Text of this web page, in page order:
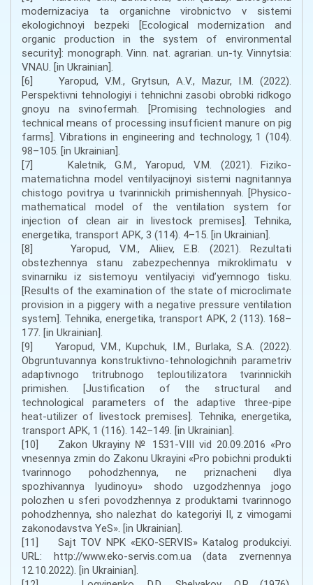
modernizaciya ta organichne virobnictvo v sistemi
ekologichnoyi bezpeki [Ecological modernization and
organic production in the system of environmental
security]: monograph. Vinn. nat. agrarian. un-ty. Vinnytsia:
VNAU. [in Ukrainian].
[6] Yaropud, V.M., Grytsun, A.V., Mazur, I.M. (2022).
Perspektivni tehnologiyi i tehnichni zasobi obrobki ridkogo
gnoyu na svinofermah. [Promising technologies and
technical means of processing insufficient manure on pig
farms]. Vibrations in engineering and technology, 1 (104).
98–105. [in Ukrainian].
[7] Kaletnik, G.M., Yaropud, V.M. (2021). Fiziko-
matematichna model ventilyacijnoyi sistemi nagnitannya
chistogo povitrya u tvarinnickih primishennyah. [Physico-
mathematical model of the ventilation system for
injection of clean air in livestock premises]. Tehnika,
energetika, transport APK, 3 (114). 4–15. [in Ukrainian].
[8] Yaropud, V.M., Aliiev, E.B. (2021). Rezultati
obstezhennya stanu zabezpechennya mikroklimatu v
svinarniku iz sistemoyu ventilyaciyi vid’yemnogo tisku.
[Results of the examination of the state of microclimate
provision in a piggery with a negative pressure ventilation
system]. Tehnika, energetika, transport APK, 2 (113). 168–
177. [in Ukrainian].
[9] Yaropud, V.M., Kupchuk, I.M., Burlaka, S.A. (2022).
Obgruntuvannya konstruktivno-tehnologichnih parametriv
adaptivnogo tritrubnogo teploutilizatora tvarinnickih
primishen. [Justification of the structural and
technological parameters of the adaptive three-pipe
heat-utilizer of livestock premises]. Tehnika, energetika,
transport APK, 1 (116). 142–149. [in Ukrainian].
[10] Zakon Ukrayiny № 1531-VIII vid 20.09.2016 «Pro
vnesennya zmin do Zakonu Ukrayini «Pro pobichni produkti
tvarinnogo pohodzhennya, ne priznacheni dlya
spozhivannya lyudinoyu» shodo uzgodzhennya jogo
polozhen u sferi povodzhennya z produktami tvarinnogo
pohodzhennya, sho nalezhat do kategoriyi II, z vimogami
zakonodavstva YeS». [in Ukrainian].
[11] Sajt TOV NPK «EKO-SERVIS» Katalog produkciyi.
URL: http://www.eko-servis.com.ua (data zvernennya
12.10.2022). [in Ukrainian].